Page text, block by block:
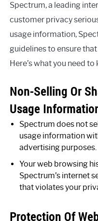
Spectrum, a leading
customer privacy
usage information,
guidelines to ensure
Here’s what you need to
Non-Selling Or
Usage
Spectrum does not
usage information
advertising purposes.
Your web browsing
Spectrum’s internet
that violates your
Protection Of